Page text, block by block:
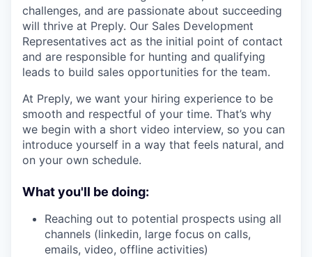
challenges, and are passionate about succeeding
will thrive at Preply. Our Sales Development
Representatives act as the initial point of contact
and are responsible for hunting and qualifying
leads to build sales opportunities for the team.
At Preply, we want your hiring experience to be
smooth and respectful of your time. That’s why
we begin with a short video interview, so you can
introduce yourself in a way that feels natural, and
on your own schedule.
What you'll be doing:
Reaching out to potential prospects using all
channels (linkedin, large focus on calls,
emails, video, offline activities)